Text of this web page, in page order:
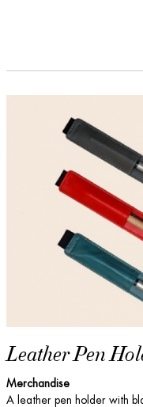
Leather Pen
Merchandise
A leather pen holder with